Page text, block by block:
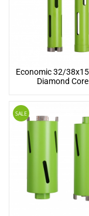
Economic 32/
Diamond
SALE